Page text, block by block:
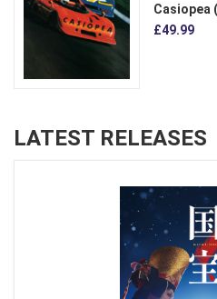
Casiopea
£49.99
LATEST RELEASES